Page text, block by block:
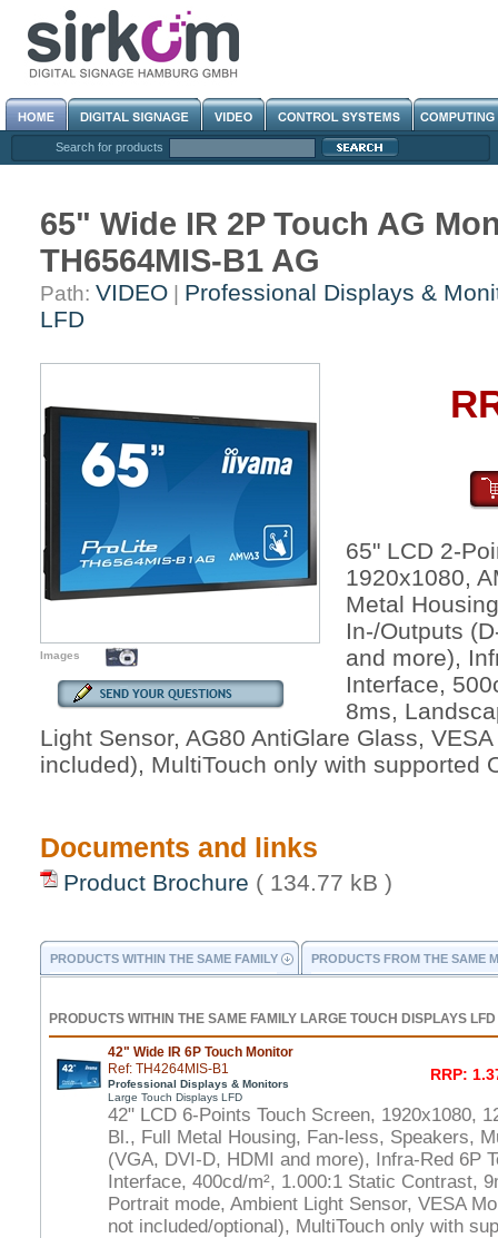
Search for products
65" Wide IR 2P Touch AG
TH6564MIS-B1 AG
Path: VIDEO
Professional Displays &
LFD
Images
65" LCD 2-
1920x1080,
Metal
In-/Outputs
and more),
Interface,
8ms,
Light Sensor, AG80 AntiGlare Glass,
included), MultiTouch only with supported
Documents and links
Product Brochure ( 134.77 kB )
PRODUCTS WITHIN THE SAME FAMILY PRODUCTS FROM THE SAME
PRODUCTS WITHIN THE SAME FAMILY LARGE TOUCH DISPLAYS LFD
42" Wide IR 6P Touch Monitor
Ref: TH4264MIS-B1
Professional Displays & Monitors
Large Touch Displays LFD
RRP:
42" LCD 6-Points Touch Screen, 1920x1080,
Bl., Full Metal Housing, Fan-less, Speakers,
(VGA, DVI-D, HDMI and more), Infra-Red 6P
Interface, 400cd/m², 1.000:1 Static Contrast,
Portrait mode, Ambient Light Sensor, VESA
not included/optional), MultiTouch only with